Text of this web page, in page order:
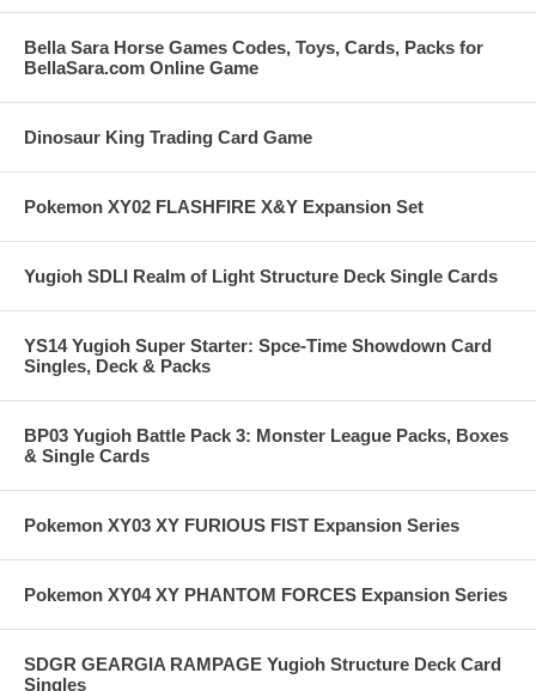
Bella Sara Horse Games Codes, Toys, Cards, Packs for
BellaSara.com Online Game
Dinosaur King Trading Card Game
Pokemon XY02 FLASHFIRE X&Y Expansion Set
Yugioh SDLI Realm of Light Structure Deck Single Cards
YS14 Yugioh Super Starter: Spce-Time Showdown Card
Singles, Deck & Packs
BP03 Yugioh Battle Pack 3: Monster League Packs, Boxes
& Single Cards
Pokemon XY03 XY FURIOUS FIST Expansion Series
Pokemon XY04 XY PHANTOM FORCES Expansion Series
SDGR GEARGIA RAMPAGE Yugioh Structure Deck Card
Singles